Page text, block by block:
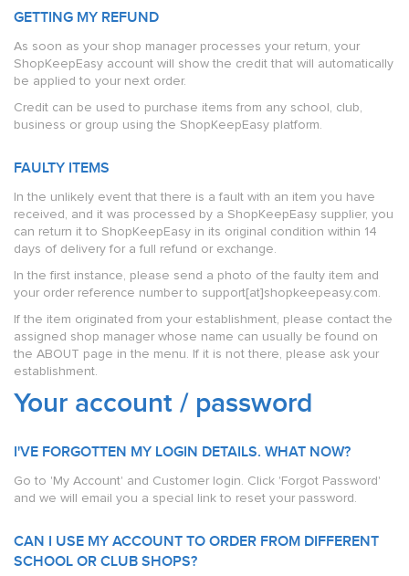
GETTING MY REFUND
As soon as your shop manager processes your return, your
ShopKeepEasy account will show the credit that will automatically
be applied to your next order.
Credit can be used to purchase items from any school, club,
business or group using the ShopKeepEasy platform.
FAULTY ITEMS
In the unlikely event that there is a fault with an item you have
received, and it was processed by a ShopKeepEasy supplier, you
can return it to ShopKeepEasy in its original condition within 14
days of delivery for a full refund or exchange.
In the first instance, please send a photo of the faulty item and
your order reference number to support[at]shopkeepeasy.com.
If the item originated from your establishment, please contact the
assigned shop manager whose name can usually be found on
the ABOUT page in the menu. If it is not there, please ask your
establishment.
Your account / password
I'VE FORGOTTEN MY LOGIN DETAILS. WHAT NOW?
Go to 'My Account' and Customer login. Click 'Forgot Password'
and we will email you a special link to reset your password.
CAN I USE MY ACCOUNT TO ORDER FROM DIFFERENT
SCHOOL OR CLUB SHOPS?